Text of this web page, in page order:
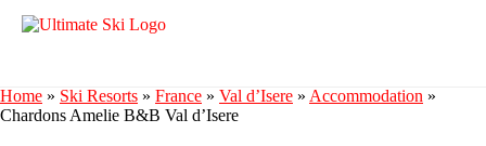
Home » Ski Resorts » France » Val d’Isere » Accommodation »
Chardons Amelie B&B Val d’Isere